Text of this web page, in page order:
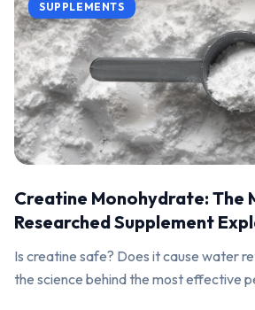
SUPPLEMENTS
Creatine Monohydrate: The
Researched Supplement
Is creatine safe? Does it cause water
the science behind the most effective